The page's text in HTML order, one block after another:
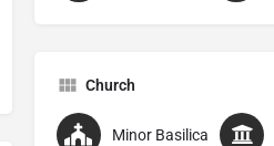
Church
Minor Basilica